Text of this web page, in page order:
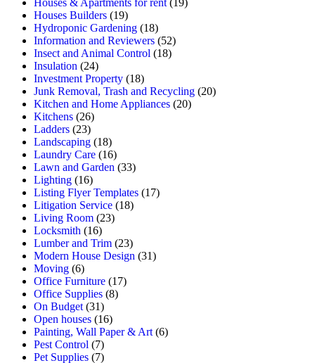
Houses & Apartments for rent (19)
Houses Builders (19)
Hydroponic Gardening (18)
Information and Reviewers (52)
Insect and Animal Control (18)
Insulation (24)
Investment Property (18)
Junk Removal, Trash and Recycling (20)
Kitchen and Home Appliances (20)
Kitchens (26)
Ladders (23)
Landscaping (18)
Laundry Care (16)
Lawn and Garden (33)
Lighting (16)
Listing Flyer Templates (17)
Litigation Service (18)
Living Room (23)
Locksmith (16)
Lumber and Trim (23)
Modern House Design (31)
Moving (6)
Office Furniture (17)
Office Supplies (8)
On Budget (31)
Open houses (16)
Painting, Wall Paper & Art (6)
Pest Control (7)
Pet Supplies (7)